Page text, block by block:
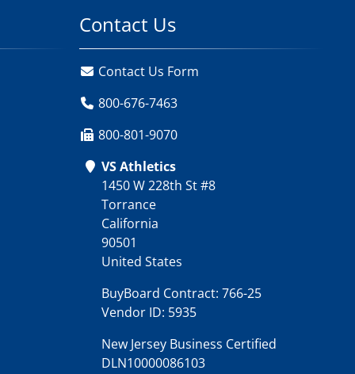
Contact Us
Contact Us Form
800-676-7463
800-801-9070
VS Athletics
1450 W 228th St #8
Torrance
California
90501
United States
BuyBoard Contract: 766-25
Vendor ID: 5935
New Jersey Business Certified
DLN10000086103